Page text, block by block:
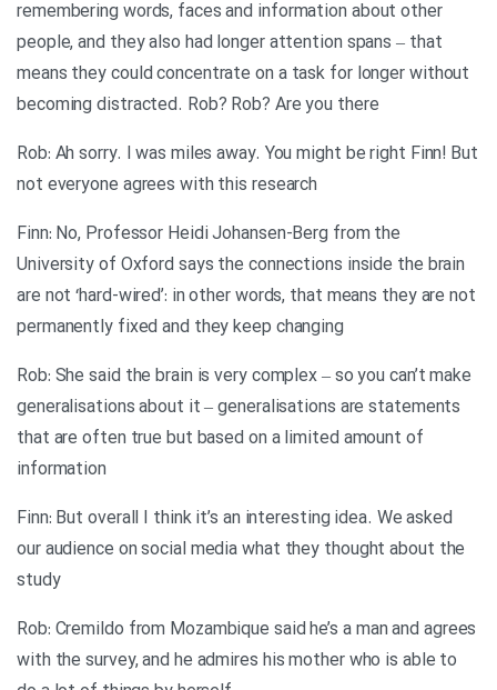
remembering words, faces and information about other
people, and they also had longer attention spans – that
means they could concentrate on a task for longer without
becoming distracted. Rob? Rob? Are you there
Rob: Ah sorry. I was miles away. You might be right Finn! But
not everyone agrees with this research
Finn: No, Professor Heidi Johansen-Berg from the
University of Oxford says the connections inside the brain
are not ‘hard-wired’: in other words, that means they are not
permanently fixed and they keep changing
Rob: She said the brain is very complex – so you can’t make
generalisations about it – generalisations are statements
that are often true but based on a limited amount of
information
Finn: But overall I think it’s an interesting idea. We asked
our audience on social media what they thought about the
study
Rob: Cremildo from Mozambique said he’s a man and agrees
with the survey, and he admires his mother who is able to